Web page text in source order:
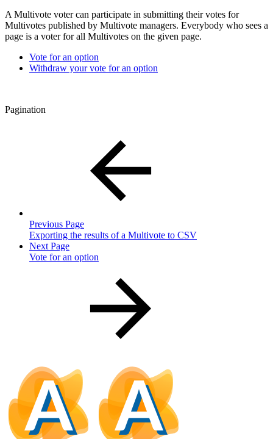
A Multivote voter can participate in submitting their votes for
Multivotes published by Multivote managers. Everybody who sees a
page is a voter for all Multivotes on the given page.
Vote for an option
Withdraw your vote for an option
Pagination
Previous Page
Exporting the results of a Multivote to CSV
Next Page
Vote for an option